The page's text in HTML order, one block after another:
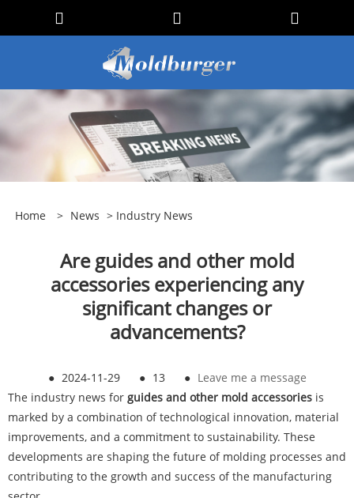
Home > News > Industry News
Are guides and other mold
accessories experiencing any
significant changes or
advancements?
● 2024-11-29 ● 13 ● Leave me a message
The industry news for guides and other mold accessories is
marked by a combination of technological innovation, material
improvements, and a commitment to sustainability. These
developments are shaping the future of molding processes and
contributing to the growth and success of the manufacturing